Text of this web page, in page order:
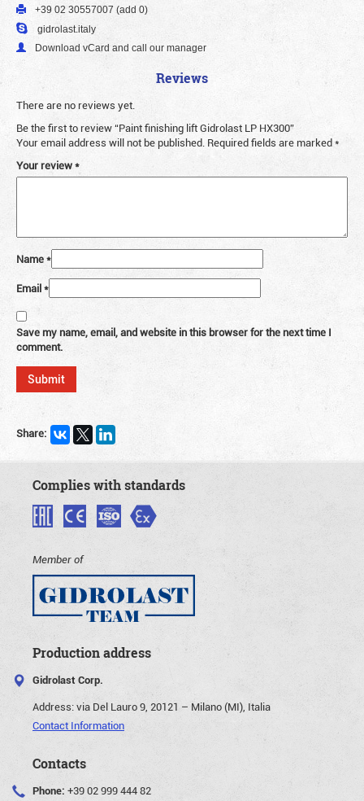
+39 02 30557007 (add 0)
gidrolast.italy
Download vCard and call our manager
Reviews
There are no reviews yet.
Be the first to review “Paint finishing lift Gidrolast LP HX300”
Your email address will not be published. Required fields are marked*
Your review*
Name*
Email*
Save my name, email, and website in this browser for the next time I
comment.
Share:
Complies with standards
Member of
Production address
Gidrolast Corp.
Address:via Del Lauro 9, 20121 – Milano (MI), Italia
Contact Information
Contacts
Phone: +39 02 999 444 82